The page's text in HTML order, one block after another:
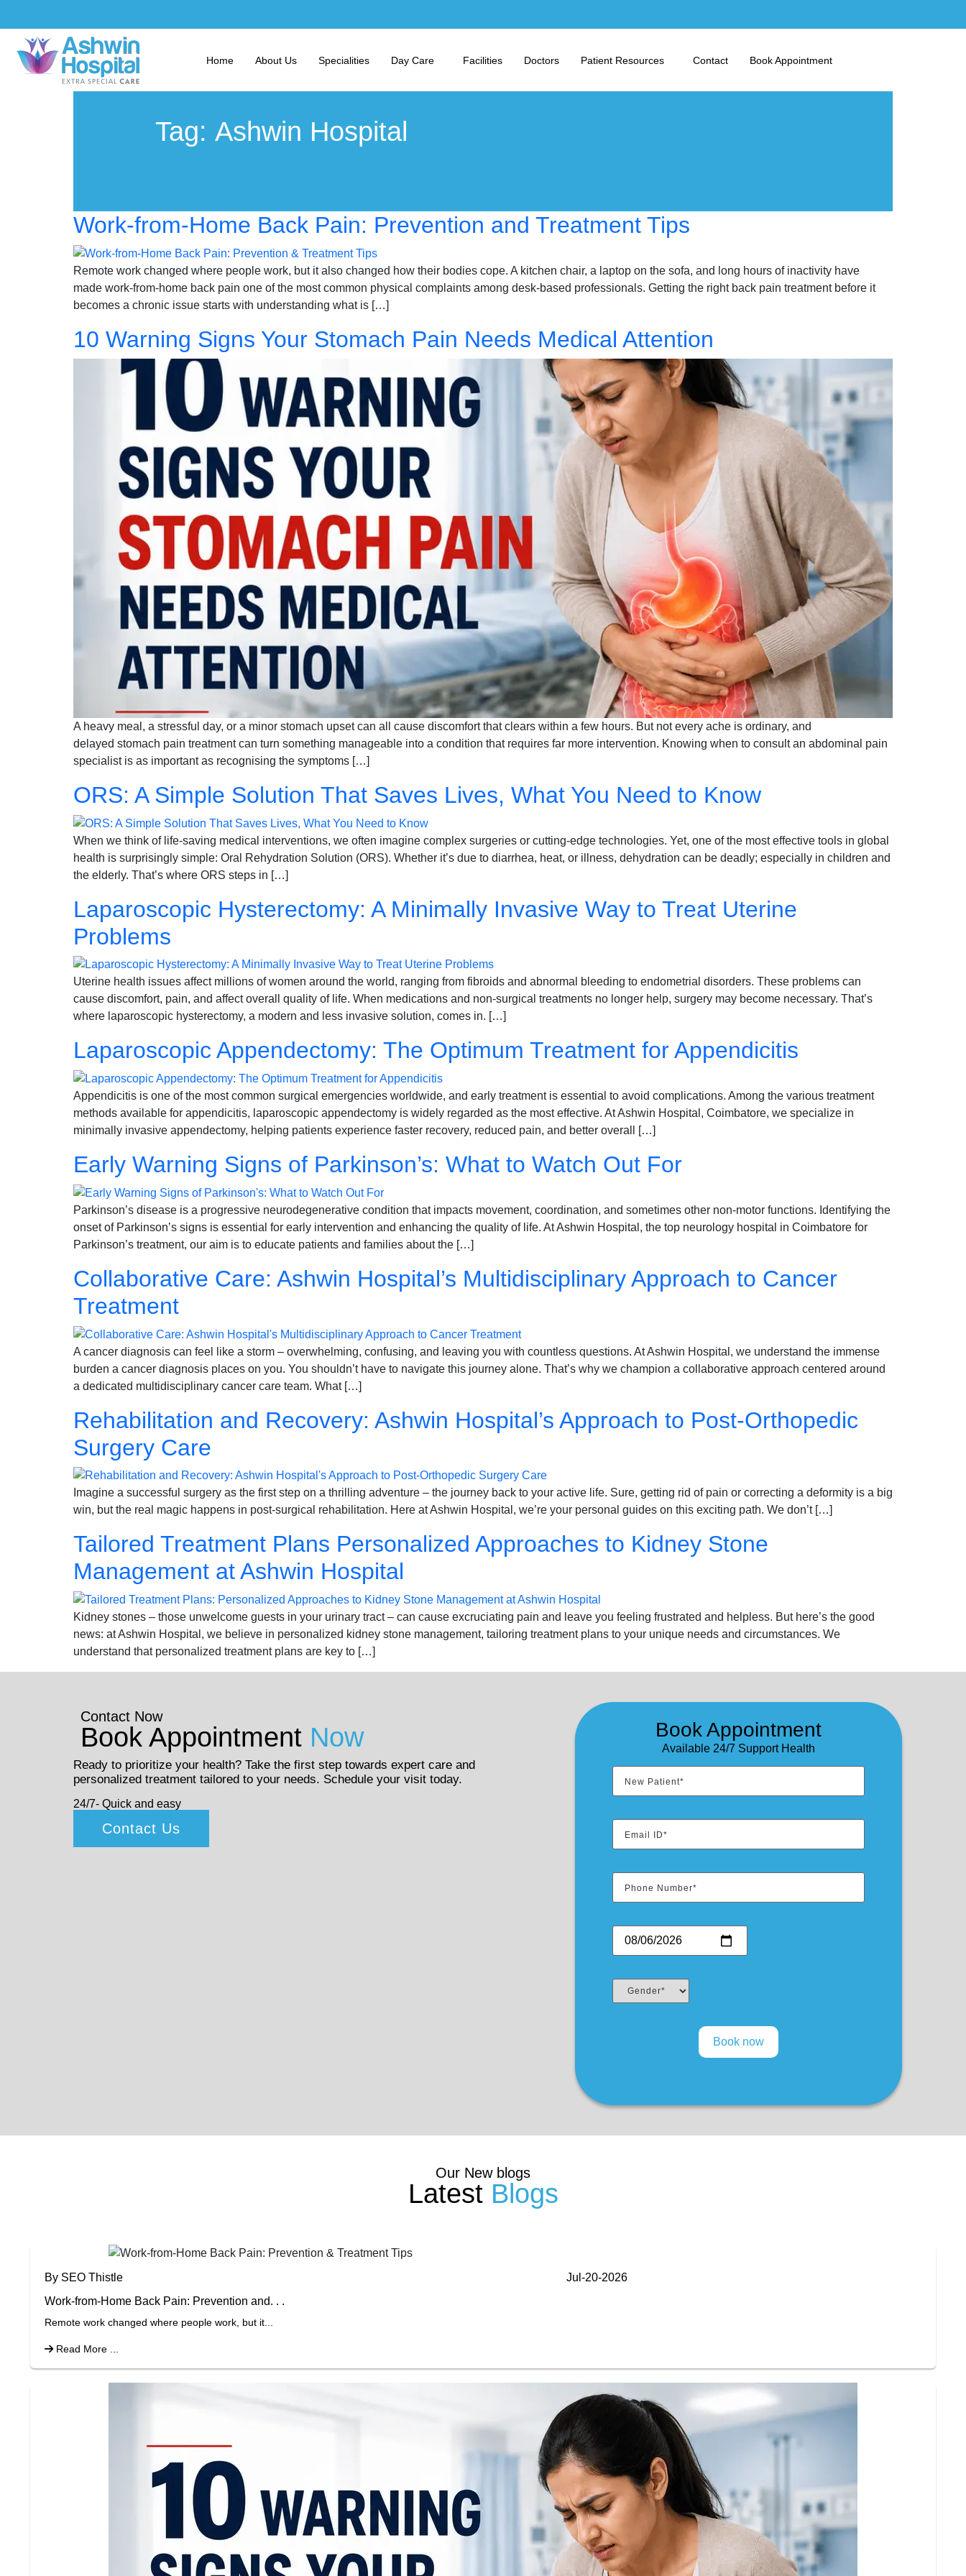
Home About Us Specialities Day Care Facilities Doctors Patient Resources Contact Book Appointment
Tag: Ashwin Hospital
Work-from-Home Back Pain: Prevention and Treatment Tips
Remote work changed where people work, but it also changed how their bodies cope. A kitchen chair, a laptop on the sofa, and long hours of inactivity have
made work-from-home back pain one of the most common physical complaints among desk-based professionals. Getting the right back pain treatment before it
becomes a chronic issue starts with understanding what is […]
10 Warning Signs Your Stomach Pain Needs Medical Attention
A heavy meal, a stressful day, or a minor stomach upset can all cause discomfort that clears within a few hours. But not every ache is ordinary, and
delayed stomach pain treatment can turn something manageable into a condition that requires far more intervention. Knowing when to consult an abdominal pain
specialist is as important as recognising the symptoms […]
ORS: A Simple Solution That Saves Lives, What You Need to Know
When we think of life-saving medical interventions, we often imagine complex surgeries or cutting-edge technologies. Yet, one of the most effective tools in global
health is surprisingly simple: Oral Rehydration Solution (ORS). Whether it’s due to diarrhea, heat, or illness, dehydration can be deadly; especially in children and
the elderly. That’s where ORS steps in […]
Laparoscopic Hysterectomy: A Minimally Invasive Way to Treat Uterine
Problems
Uterine health issues affect millions of women around the world, ranging from fibroids and abnormal bleeding to endometrial disorders. These problems can
cause discomfort, pain, and affect overall quality of life. When medications and non-surgical treatments no longer help, surgery may become necessary. That’s
where laparoscopic hysterectomy, a modern and less invasive solution, comes in. […]
Laparoscopic Appendectomy: The Optimum Treatment for Appendicitis
Appendicitis is one of the most common surgical emergencies worldwide, and early treatment is essential to avoid complications. Among the various treatment
methods available for appendicitis, laparoscopic appendectomy is widely regarded as the most effective. At Ashwin Hospital, Coimbatore, we specialize in
minimally invasive appendectomy, helping patients experience faster recovery, reduced pain, and better overall […]
Early Warning Signs of Parkinson’s: What to Watch Out For
Parkinson’s disease is a progressive neurodegenerative condition that impacts movement, coordination, and sometimes other non-motor functions. Identifying the
onset of Parkinson’s signs is essential for early intervention and enhancing the quality of life. At Ashwin Hospital, the top neurology hospital in Coimbatore for
Parkinson’s treatment, our aim is to educate patients and families about the […]
Collaborative Care: Ashwin Hospital’s Multidisciplinary Approach to Cancer
Treatment
A cancer diagnosis can feel like a storm – overwhelming, confusing, and leaving you with countless questions. At Ashwin Hospital, we understand the immense
burden a cancer diagnosis places on you. You shouldn’t have to navigate this journey alone. That’s why we champion a collaborative approach centered around
a dedicated multidisciplinary cancer care team. What […]
Rehabilitation and Recovery: Ashwin Hospital’s Approach to Post-Orthopedic
Surgery Care
Imagine a successful surgery as the first step on a thrilling adventure – the journey back to your active life. Sure, getting rid of pain or correcting a deformity is a big
win, but the real magic happens in post-surgical rehabilitation. Here at Ashwin Hospital, we’re your personal guides on this exciting path. We don’t […]
Tailored Treatment Plans Personalized Approaches to Kidney Stone
Management at Ashwin Hospital
Kidney stones – those unwelcome guests in your urinary tract – can cause excruciating pain and leave you feeling frustrated and helpless. But here’s the good
news: at Ashwin Hospital, we believe in personalized kidney stone management, tailoring treatment plans to your unique needs and circumstances. We
understand that personalized treatment plans are key to […]
Contact Now
Book Appointment Now
Ready to prioritize your health? Take the first step towards expert care and
personalized treatment tailored to your needs. Schedule your visit today.
24/7- Quick and easy
Contact Us
Book Appointment
Available 24/7 Support Health
Our New blogs
LatestBlogs
By SEO Thistle
Jul-20-2026
Work-from-Home Back Pain: Prevention and. . .
Remote work changed where people work, but it...
Read More ...